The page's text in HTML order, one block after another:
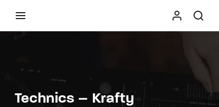
Technics – Krafty
Theme.
Press Enter / Return to begin your search or hit